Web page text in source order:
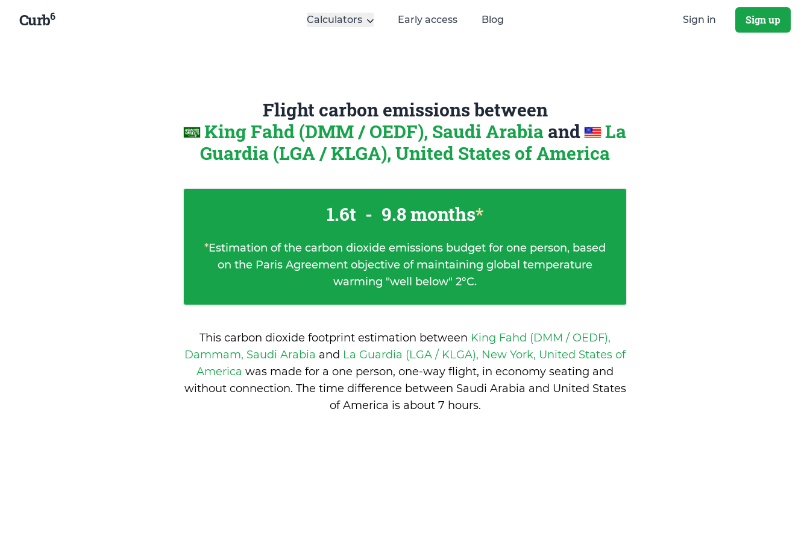
Curb6 Calculators Early access Blog Sign in Sign up
Flight carbon emissions between
King Fahd (DMM / OEDF), Saudi Arabia and
La
Guardia (LGA / KLGA), United States of America
1.6t - 9.8 months*
*Estimation of the carbon dioxide emissions budget for one person, based
on the Paris Agreement objective of maintaining global temperature
warming "well below" 2°C.
This carbon dioxide footprint estimation between King Fahd (DMM / OEDF),
Dammam, Saudi Arabia and La Guardia (LGA / KLGA), New York, United States of
America was made for a one person, one-way flight, in economy seating and
without connection. The time difference between Saudi Arabia and United States
of America is about 7 hours.